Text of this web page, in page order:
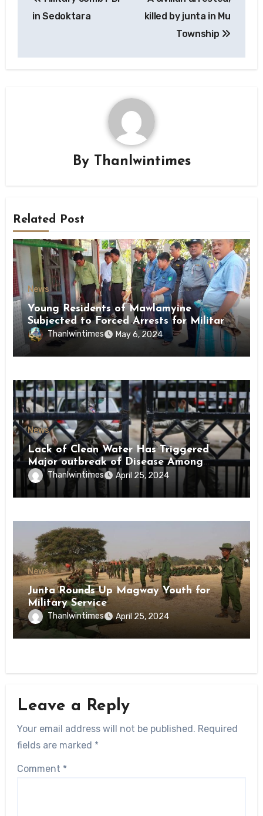
navigation
in Sedoktara
killed by junta in Mu
Township
By Thanlwintimes
Related Post
News
Young Residents of Mawlamyine
Subjected to Forced Arrests for Military
Conscription Mon State
Thanlwintimes May 6, 2024
News
Lack of Clean Water Has Triggered
Major outbreak of Disease Among
Inmates of Kyaikmaraw Prison Mon
State
Thanlwintimes April 25, 2024
News
Junta Rounds Up Magway Youth for
Military Service
Thanlwintimes April 25, 2024
Leave a Reply
Your email address will not be published. Required
fields are marked *
Comment *